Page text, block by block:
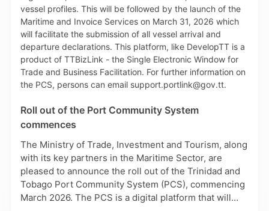
from the Country of Origin selected. If a commodity is
not approved for entry into Trinidad and Tobago from
the selected Country of Origin, that commodity will
not appear in the relevant dropdown list. If the
requested Country of Origin is not listed, applicants
will be directed to contact the Pest Risk Analysis Unit
for their guidance on such an application, by calling
TTBizLink and PQS also collaborated on automating
the mapping of the conditions which are associated
with any commodity approved for entry into Trinidad
and Tobago. Approved applications will automatically
have the correct listing of the conditions assigned to
the commodity of the Plant Import Permit. Such
conditions are measures which are critical to
preventing the introduction and spread of insect
Roll out of the Port Community System
commences
The Ministry of Trade, Investment and Tourism, along
with its key partners in the Maritime Sector, are
pleased to announce the roll out of the Trinidad and
Tobago Port Community System (PCS), commencing
March 2026. The PCS is a digital platform that will